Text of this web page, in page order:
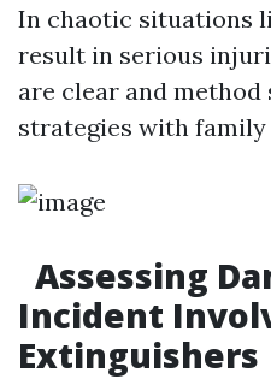
In chaotic situations
result in serious
are clear and method
strategies with family
Assessing
Incident
Extinguishers